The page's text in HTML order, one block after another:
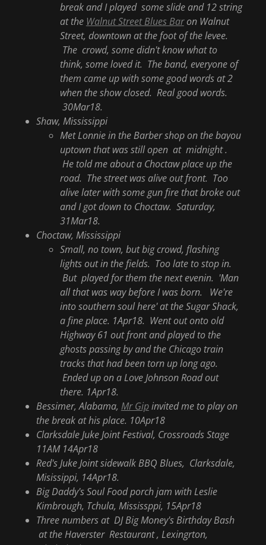
break and I played some slide and 12 string
at the Walnut Street Blues Baron Walnut
Street, downtown at the foot of the levee.
The crowd, some didn't know what to
think, some loved it. The band, everyone of
them came up with some good words at 2
when the show closed. Real good words.
30Mar18.
Shaw, Mississippi
Met Lonnie in the Barber shop on the bayou
uptown that was still open at midnight .
He told me about a Choctaw place up the
road. The street was alive out front. Too
alive later with some gun fire that broke out
and I got down to Choctaw. Saturday,
31Mar18.
Choctaw, Mississippi
Small, no town, but big crowd, flashing
lights out in the fields. Too late to stop in.
But played for them the next evenin. 'Man
all that was way before I was born. We're
into southern soul here' at the Sugar Shack,
a fine place. 1Apr18. Went out onto old
Highway 61 out front and played to the
ghosts passing by and the Chicago train
tracks that had been torn up long ago.
Ended up on a Love Johnson Road out
there. 1Apr18.
Bessimer, Alabama, Mr Gipinvited me to play on
the break at his place. 10Apr18
Clarksdale Juke Joint Festival, Crossroads Stage
11AM 14Apr18
Red's Juke Joint sidewalk BBQ Blues, Clarksdale,
Misissippi, 14Apr18.
Big Daddy's Soul Food porch jam with Leslie
Kimbrough, Tchula, Mississppi, 15Apr18
Three numbers at DJ Big Money's Birthday Bash
at the Haverster Restaurant , Lexingrton,